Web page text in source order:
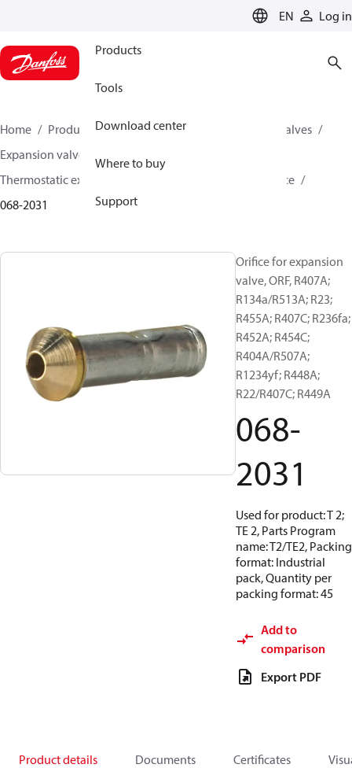
EN Log in
Products
Tools
Download center
Where to buy
Support
Home Products Climate Solutions for cooling
Valves
Expansion valves
Thermostatic expansion valves (Parts program)
Orifice
068-2031
Orifice for expansion
valve, ORF, R407A;
R134a/R513A; R23;
R455A; R407C; R236fa;
R452A; R454C;
R404A/R507A;
R1234yf; R448A;
R22/R407C; R449A
068-
2031
Used for product: T 2;
TE 2, Parts Program
name: T2/TE2, Packing
format: Industrial
pack, Quantity per
packing format: 45
Add to
comparison
Export PDF
Product details Documents Certificates